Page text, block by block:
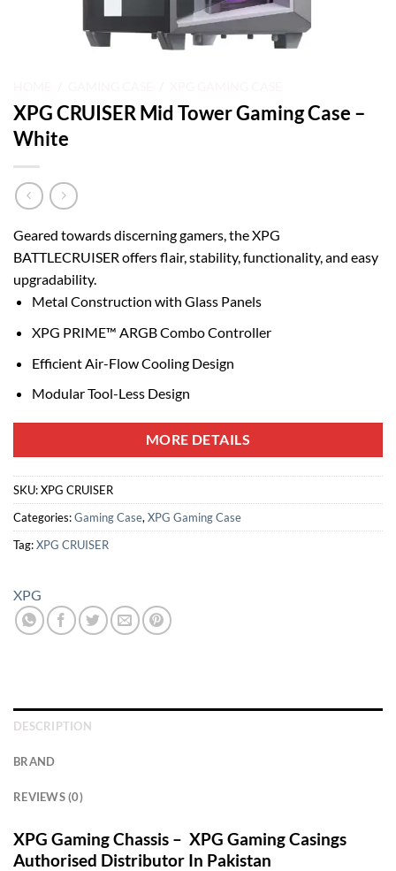
XPG CRUISER Mid Tower Gaming Case –
White
Geared towards discerning gamers, the XPG
BATTLECRUISER offers flair, stability, functionality, and easy
upgradability.
Metal Construction with Glass Panels
XPG PRIME™ ARGB Combo Controller
Efficient Air-Flow Cooling Design
Modular Tool-Less Design
MORE DETAILS
SKU:XPG CRUISER
Categories:Gaming Case, XPG Gaming Case
Tag:XPG CRUISER
XPG
DESCRIPTION
BRAND
REVIEWS (0)
XPG Gaming Chassis – XPG Gaming Casings
Authorised Distributor In Pakistan